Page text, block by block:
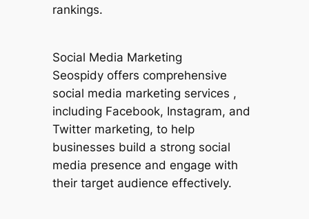
rankings.
Social Media Marketing
Seospidy offers comprehensive
social media marketing services ,
including Facebook, Instagram, and
Twitter marketing, to help
businesses build a strong social
media presence and engage with
their target audience effectively.